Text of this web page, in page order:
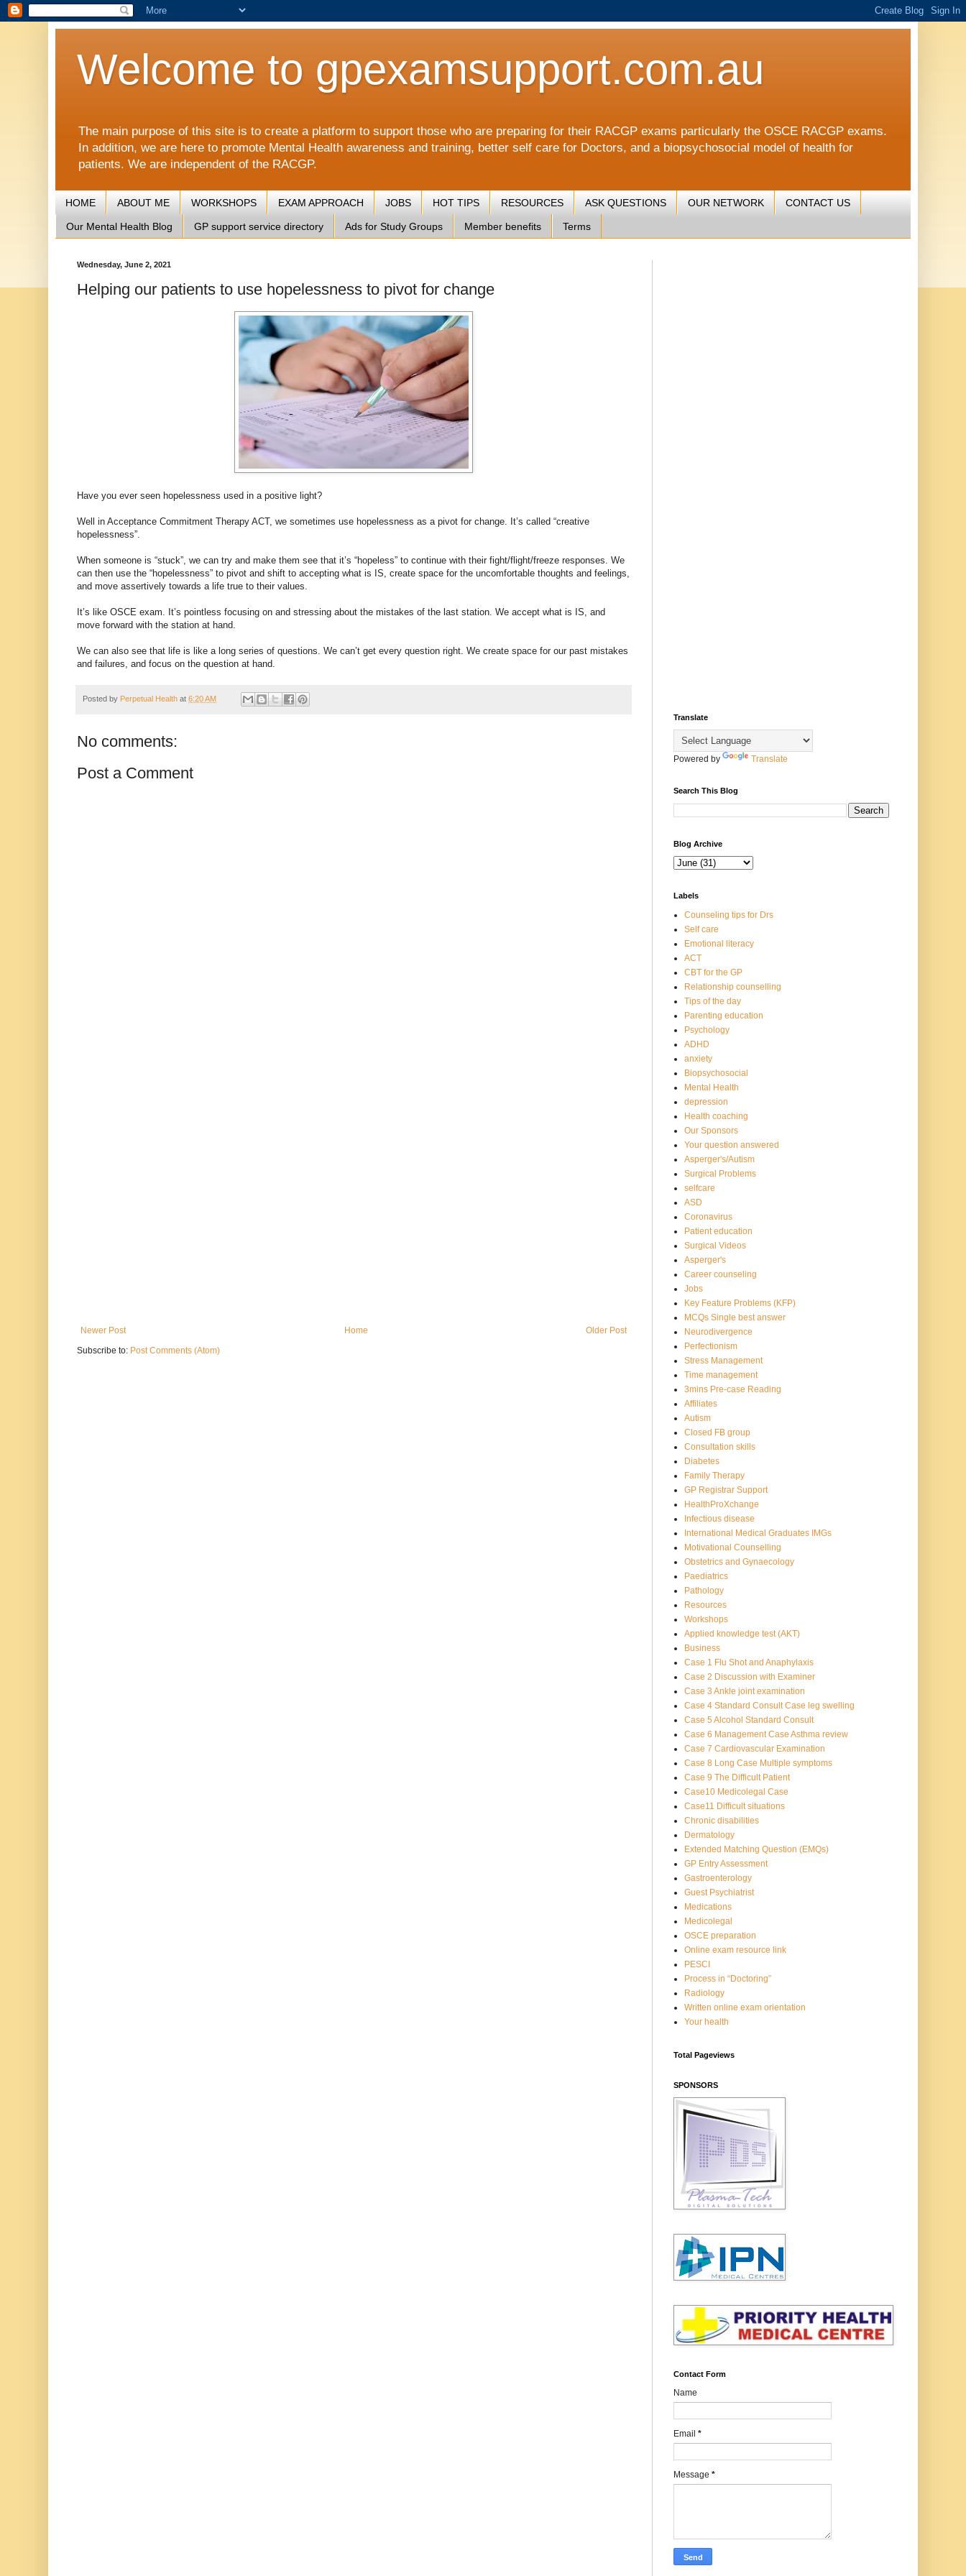
Welcome to gpexamsupport.com.au
The main purpose of this site is to create a platform to support those who are preparing for their RACGP exams particularly the OSCE RACGP exams.
In addition, we are here to promote Mental Health awareness and training, better self care for Doctors, and a biopsychosocial model of health for
patients. We are independent of the RACGP.
HOME ABOUT ME WORKSHOPS EXAM APPROACH JOBS HOT TIPS RESOURCES ASK QUESTIONS OUR NETWORK CONTACT US
Our Mental Health Blog GP support service directory Ads for Study Groups Member benefits Terms
Wednesday, June 2, 2021
Helping our patients to use hopelessness to pivot for change
Have you ever seen hopelessness used in a positive light?
Well in Acceptance Commitment Therapy ACT, we sometimes use hopelessness as a pivot for change. It’s called “creative
hopelessness”.
When someone is “stuck”, we can try and make them see that it’s “hopeless” to continue with their fight/flight/freeze responses. We
can then use the “hopelessness” to pivot and shift to accepting what is IS, create space for the uncomfortable thoughts and feelings,
and move assertively towards a life true to their values.
It’s like OSCE exam. It’s pointless focusing on and stressing about the mistakes of the last station. We accept what is IS, and
move forward with the station at hand.
We can also see that life is like a long series of questions. We can’t get every question right. We create space for our past mistakes
and failures, and focus on the question at hand.
Posted by Perpetual Health at 6:20 AM
No comments:
Post a Comment
Newer Post Older Post
Home
Subscribe to: Post Comments (Atom)
Translate
Powered by Translate
Search This Blog
Blog Archive
Labels
Counseling tips for Drs
Self care
Emotional literacy
ACT
CBT for the GP
Relationship counselling
Tips of the day
Parenting education
Psychology
ADHD
anxiety
Biopsychosocial
Mental Health
depression
Health coaching
Our Sponsors
Your question answered
Asperger's/Autism
Surgical Problems
selfcare
ASD
Coronavirus
Patient education
Surgical Videos
Asperger's
Career counseling
Jobs
Key Feature Problems (KFP)
MCQs Single best answer
Neurodivergence
Perfectionism
Stress Management
Time management
3mins Pre-case Reading
Affiliates
Autism
Closed FB group
Consultation skills
Diabetes
Family Therapy
GP Registrar Support
HealthProXchange
Infectious disease
International Medical Graduates IMGs
Motivational Counselling
Obstetrics and Gynaecology
Paediatrics
Pathology
Resources
Workshops
Applied knowledge test (AKT)
Business
Case 1 Flu Shot and Anaphylaxis
Case 2 Discussion with Examiner
Case 3 Ankle joint examination
Case 4 Standard Consult Case leg swelling
Case 5 Alcohol Standard Consult
Case 6 Management Case Asthma review
Case 7 Cardiovascular Examination
Case 8 Long Case Multiple symptoms
Case 9 The Difficult Patient
Case10 Medicolegal Case
Case11 Difficult situations
Chronic disabilities
Dermatology
Extended Matching Question (EMQs)
GP Entry Assessment
Gastroenterology
Guest Psychiatrist
Medications
Medicolegal
OSCE preparation
Online exam resource link
PESCI
Process in “Doctoring”
Radiology
Written online exam orientation
Your health
Total Pageviews
SPONSORS
Contact Form
Name
Email *
Message *